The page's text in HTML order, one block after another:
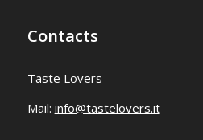
Contacts
Taste Lovers
Mail: info@tastelovers.it